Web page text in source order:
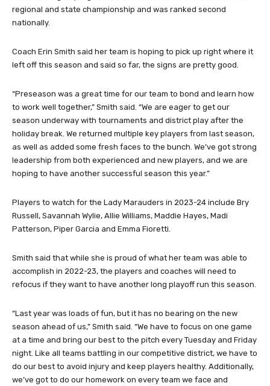
regional and state championship and was ranked second
nationally.
Coach Erin Smith said her team is hoping to pick up right where it
left off this season and said so far, the signs are pretty good.
“Preseason was a great time for our team to bond and learn how
to work well together,” Smith said. “We are eager to get our
season underway with tournaments and district play after the
holiday break. We returned multiple key players from last season,
as well as added some fresh faces to the bunch. We’ve got strong
leadership from both experienced and new players, and we are
hoping to have another successful season this year.”
Players to watch for the Lady Marauders in 2023-24 include Bry
Russell, Savannah Wylie, Allie Williams, Maddie Hayes, Madi
Patterson, Piper Garcia and Emma Fioretti.
Smith said that while she is proud of what her team was able to
accomplish in 2022-23, the players and coaches will need to
refocus if they want to have another long playoff run this season.
“Last year was loads of fun, but it has no bearing on the new
season ahead of us,” Smith said. “We have to focus on one game
at a time and bring our best to the pitch every Tuesday and Friday
night. Like all teams battling in our competitive district, we have to
do our best to avoid injury and keep players healthy. Additionally,
we’ve got to do our homework on every team we face and